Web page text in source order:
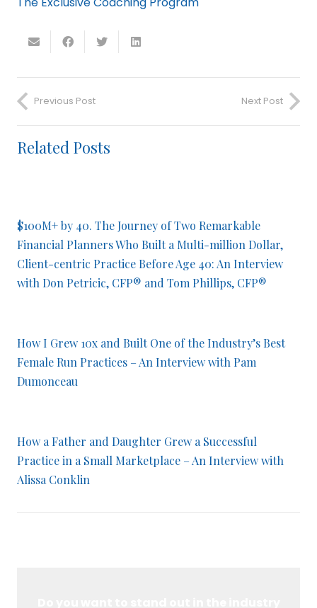
Previous Post Next Post
Related Posts
$100M+ by 40. The Journey of Two Remarkable
Financial Planners Who Built a Multi-million Dollar,
Client-centric Practice Before Age 40: An Interview
with Don Petricic, CFP® and Tom Phillips, CFP®
How I Grew 10x and Built One of the Industry’s Best
Female Run Practices – An Interview with Pam
Dumonceau
How a Father and Daughter Grew a Successful
Practice in a Small Marketplace – An Interview with
Alissa Conklin